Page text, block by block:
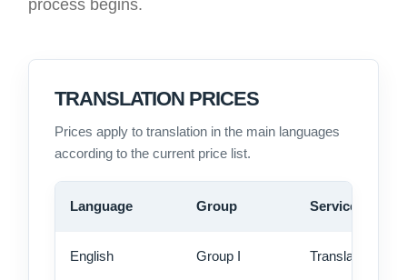
process begins.
TRANSLATION PRICES
Prices apply to translation in the main languages
according to the current price list.
Language Group Service
English Group I Translation -